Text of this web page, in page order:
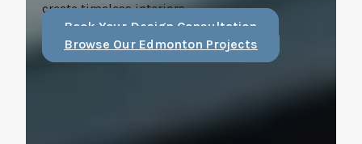
create timeless interiors.
Book Your Design Consultation
Browse Our Edmonton Projects